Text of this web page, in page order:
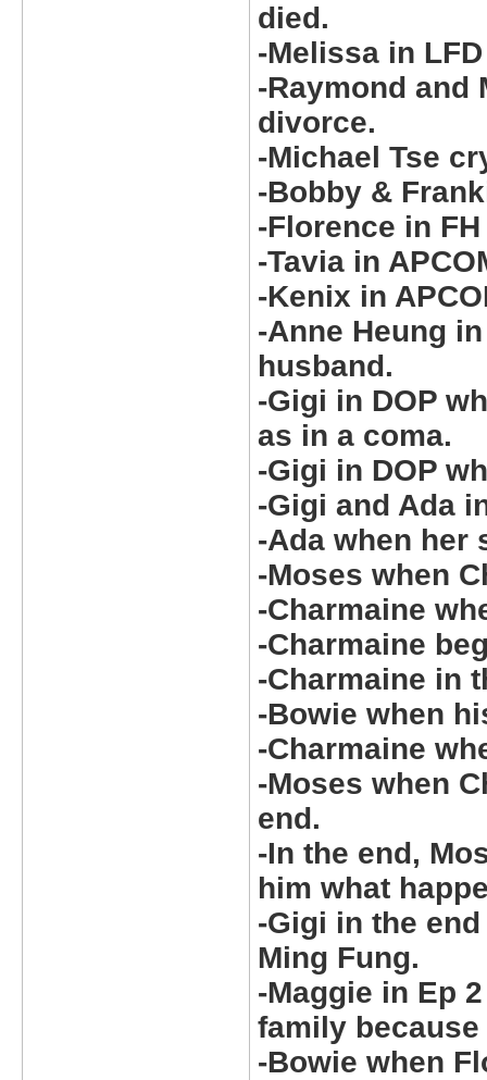
died.
-Melissa in
-Raymond and
divorce.
-Michael Tse
-Bobby &
-Florence in
-Tavia in
-Kenix in
-Anne Heung
husband.
-Gigi in DOP
as in a coma.
-Gigi in DOP
-Gigi and Ada
-Ada when her
-Moses when
-Charmaine
-Charmaine
-Charmaine in
-Bowie when
-Charmaine
-Moses when
end.
-In the end,
him what
-Gigi in the
Ming Fung.
-Maggie in Ep
family
-Bowie when